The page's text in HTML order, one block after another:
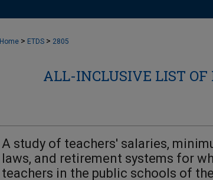
Home > ETDS > 2805
ALL-INCLUSIVE LIST OF
A study of teachers' salaries,
laws, and retirement systems for
teachers in the public schools of